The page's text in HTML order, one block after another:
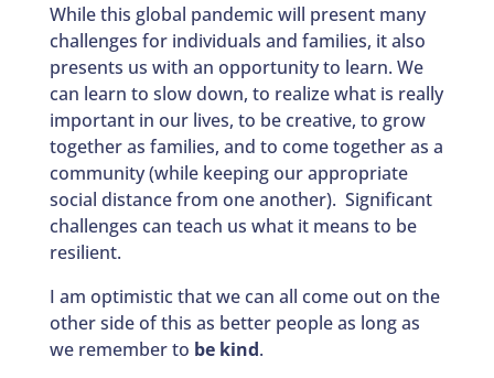
While this global pandemic will present many
challenges for individuals and families, it also
presents us with an opportunity to learn. We
can learn to slow down, to realize what is really
important in our lives, to be creative, to grow
together as families, and to come together as a
community (while keeping our appropriate
social distance from one another). Significant
challenges can teach us what it means to be
resilient.
I am optimistic that we can all come out on the
other side of this as better people as long as
we remember to be kind.